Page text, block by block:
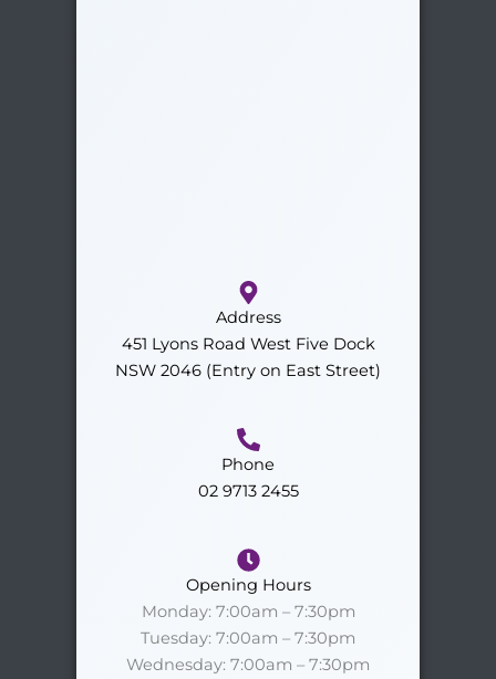
Address
451 Lyons Road West Five Dock
NSW 2046 (Entry on East Street)
Phone
02 9713 2455
Opening Hours
Monday: 7:00am – 7:30pm
Tuesday: 7:00am – 7:30pm
Wednesday: 7:00am – 7:30pm